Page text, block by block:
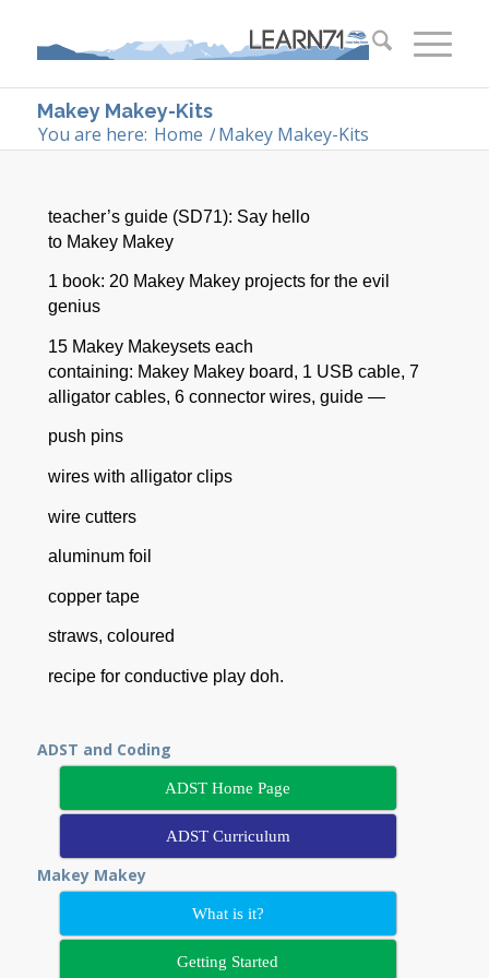
Makey Makey-Kits
You are here: Home /Makey Makey-Kits
teacher’s guide (SD71): Say hello
to Makey Makey
1 book: 20 Makey Makeyprojects for the evil
genius
15 Makey Makeysets each
containing: Makey Makeyboard, 1 USB cable, 7
alligator cables, 6 connector wires, guide —
push pins
wires with alligator clips
wire cutters
aluminum foil
copper tape
straws, coloured
recipe for conductive play doh.
ADST and Coding
ADST Home Page
ADST Curriculum
Makey Makey
What is it?
Getting Started